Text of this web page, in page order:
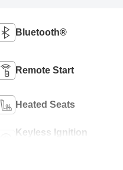
Bluetooth®
Remote Start
Heated Seats
Keyless Ignition